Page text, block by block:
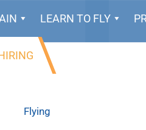
LEARN TO FLY
Flying